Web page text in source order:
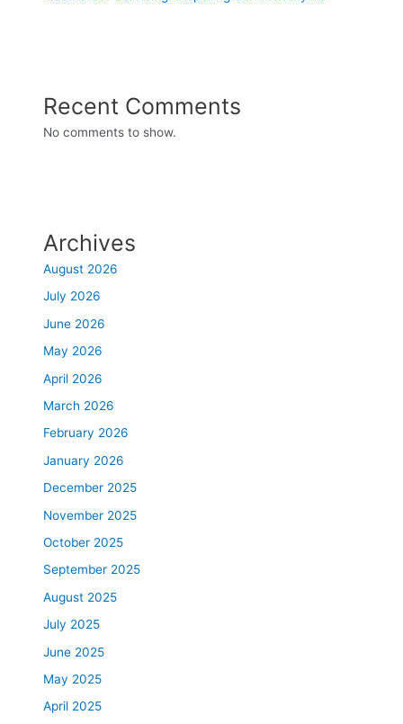
Recent Comments
No comments to show.
Archives
August 2026
July 2026
June 2026
May 2026
April 2026
March 2026
February 2026
January 2026
December 2025
November 2025
October 2025
September 2025
August 2025
July 2025
June 2025
May 2025
April 2025